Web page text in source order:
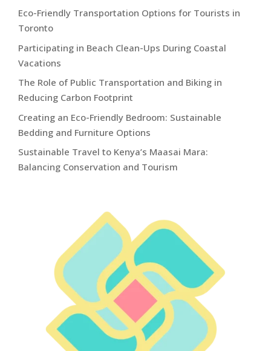
Eco-Friendly Transportation Options for Tourists in
Toronto
Participating in Beach Clean-Ups During Coastal
Vacations
The Role of Public Transportation and Biking in
Reducing Carbon Footprint
Creating an Eco-Friendly Bedroom: Sustainable
Bedding and Furniture Options
Sustainable Travel to Kenya’s Maasai Mara:
Balancing Conservation and Tourism